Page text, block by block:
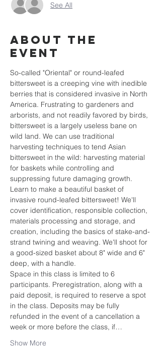
See All
About the
event
So-called "Oriental" or round-leafed
bittersweet is a creeping vine with inedible
berries that is considered invasive in North
America. Frustrating to gardeners and
arborists, and not readily favored by birds,
bittersweet is a largely useless bane on
wild land. We can use traditional
harvesting techniques to tend Asian
bittersweet in the wild: harvesting material
for baskets while controlling and
suppressing future damaging growth.
Learn to make a beautiful basket of
invasive round-leafed bittersweet! We'll
cover identification, responsible collection,
materials processing and storage, and
creation, including the basics of stake-and-
strand twining and weaving. We'll shoot for
a good-sized basket about 8" wide and 6"
deep, with a handle.
Space in this class is limited to 6
participants. Preregistration, along with a
paid deposit, is required to reserve a spot
in the class. Deposits may be fully
refunded in the event of a cancellation a
week or more before the class, if…
Show More